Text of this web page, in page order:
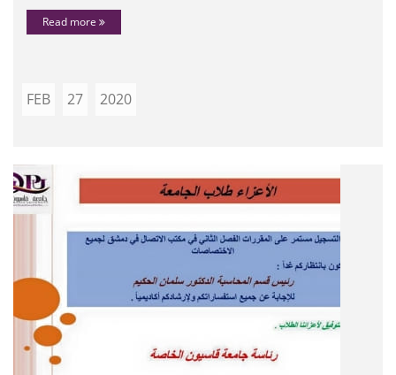
Read more
FEB 27 2020